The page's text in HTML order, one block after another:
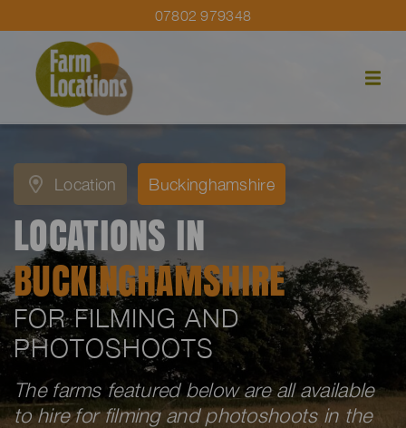
07802 979348
Location Buckinghamshire
LOCATIONS IN
BUCKINGHAMSHIRE
FOR FILMING AND
PHOTOSHOOTS
The farms featured below are all available
to hire for filming and photoshoots in the